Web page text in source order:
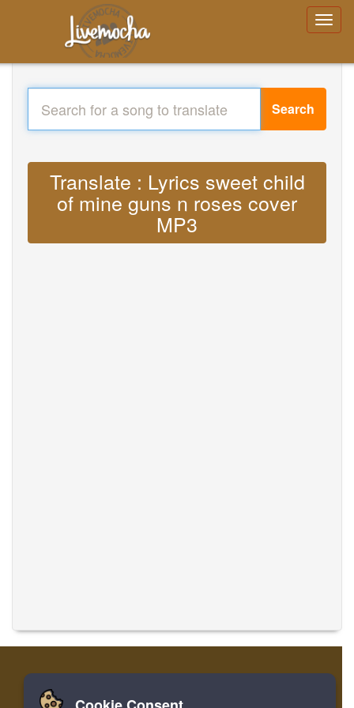
Search
Translate : Lyrics sweet child
of mine guns n roses cover
MP3